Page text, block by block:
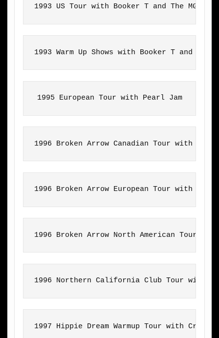
1993 US Tour with Booker T and The MGs
1993 Warm Up Shows with Booker T and The
1995 European Tour with Pearl Jam
1996 Broken Arrow Canadian Tour with
1996 Broken Arrow European Tour with
1996 Broken Arrow North American Tour
1996 Northern California Club Tour with
1997 Hippie Dream Warmup Tour with Crazy